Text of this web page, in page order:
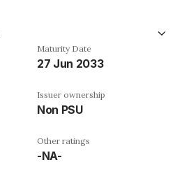
Maturity Date
27 Jun 2033
Issuer ownership
Non PSU
Other ratings
-NA-